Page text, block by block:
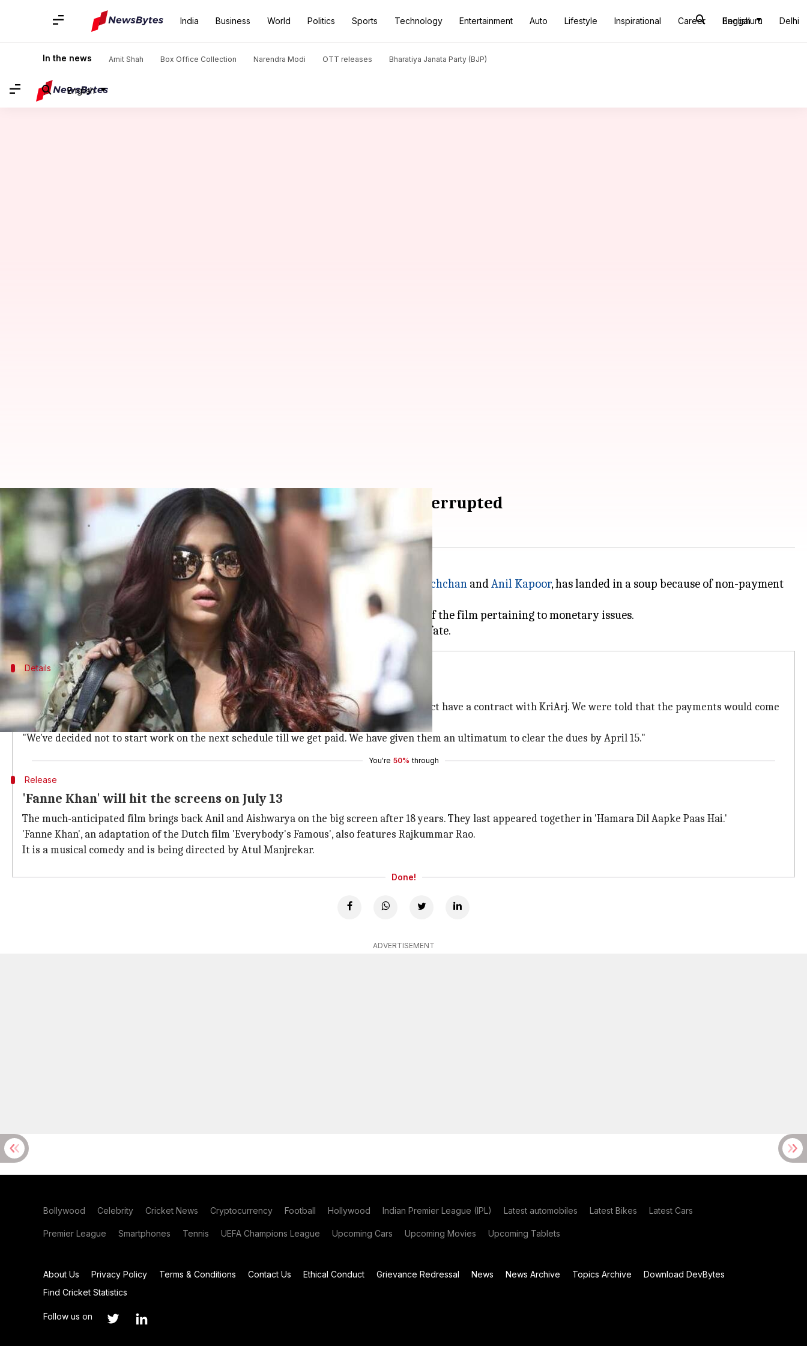
India Business World Politics Sports Technology Entertainment Auto Lifestyle Inspirational Career Bengaluru Delhi
English
In the news Amit Shah Box Office Collection Narendra Modi OTT releases Bharatiya Janata Party (BJP)
English
Home / News Entertainment News Shooting of Aishwarya Rai Bachchan's 'Fanne Khan' interrupted
Shooting of Aishwarya Rai Bachchan's 'Fanne Khan' interrupted
Mudit Bhatnagar 08:56 pm
What's the story
Another KriArj Entertainment production, 'Fanne Khan' starring Aishwarya Rai Bachchan andAnil Kapoor, has landed in a soup because of non-payment
of dues.
Latest updates have it that the crew of the film has refused to resume the shooting of the film pertaining to monetary issues.
This is the
fourth
Details
Producers have been given an ultimatum
Sharing the woes of the crew, a member said, "The freelancers associated with the project have a contract with KriArj. We were told that the payments would come
in by early March, but haven't received a penny."
"We've decided not to start work on the next schedule till we get paid. We have given them an ultimatum to clear the dues by April 15."
You're 50% through
Release
'Fanne Khan' will hit the screens on July 13
The much-anticipated film brings back Anil and Aishwarya on the big screen after 18 years. They last appeared together in 'Hamara Dil Aapke Paas Hai.'
'Fanne Khan', an adaptation of the Dutch film 'Everybody's Famous', also features Rajkummar Rao.
It is a musical comedy and is being directed by Atul Manjrekar.
Done!
ADVERTISEMENT
Bollywood Celebrity Cricket News Cryptocurrency Football Hollywood Indian Premier League (IPL) Latest automobiles Latest Bikes Latest Cars
Premier League Smartphones Tennis UEFA Champions League Upcoming Cars Upcoming Movies Upcoming Tablets
About Us Privacy Policy Terms & Conditions Contact Us Ethical Conduct Grievance Redressal News News Archive Topics Archive
Download DevBytes
Find Cricket Statistics
Follow us on